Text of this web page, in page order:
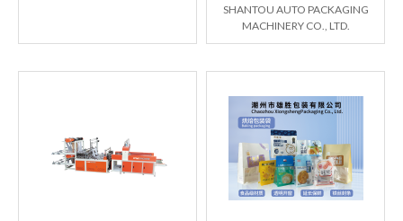
SHANTOU AUTO PACKAGING
MACHINERY CO., LTD.